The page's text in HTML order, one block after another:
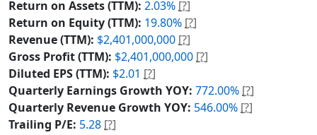
Return on Assets (TTM): 2.03% [?]
Return on Equity (TTM): 19.80% [?]
Revenue (TTM): $2,401,000,000 [?]
Gross Profit (TTM): $2,401,000,000 [?]
Diluted EPS (TTM): $2.01 [?]
Quarterly Earnings Growth YOY: 772.00% [?]
Quarterly Revenue Growth YOY: 546.00% [?]
Trailing P/E: 5.28 [?]